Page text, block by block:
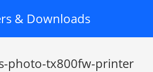
& Downloads
photo-tx800fw-printer